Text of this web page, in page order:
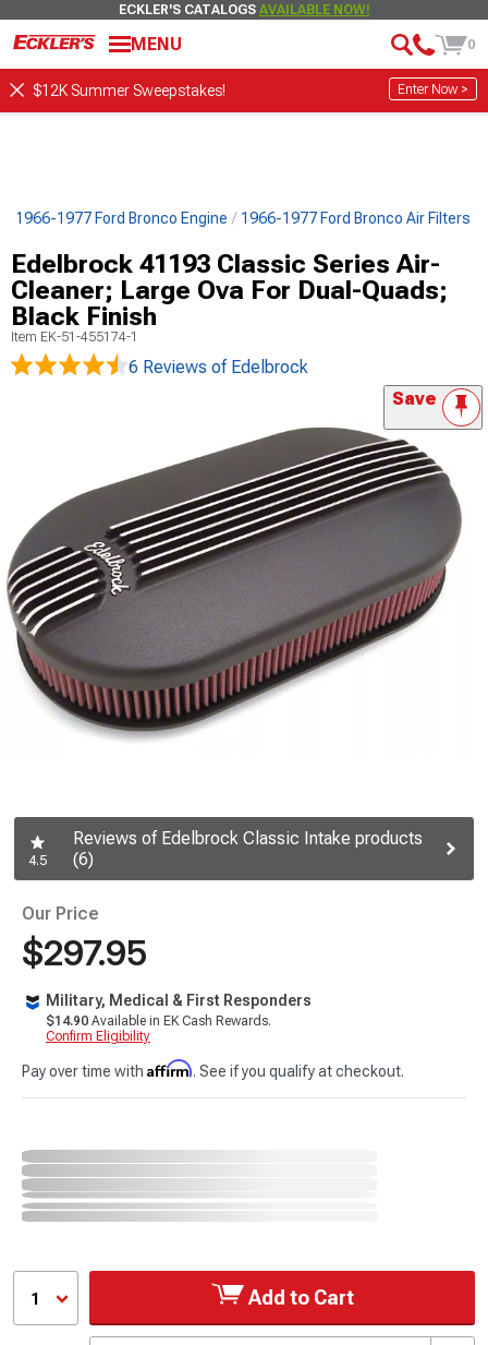
ECKLER'S CATALOGS AVAILABLE NOW!
MENU 0
$12K Summer Sweepstakes! Enter Now >
1966-1977 Ford Bronco Engine 1966-1977 Ford Bronco Air Filters
Edelbrock 41193 Classic Series Air-
Cleaner; Large Ova For Dual-Quads;
Black Finish
Item EK-51-455174-1
6 Reviews of Edelbrock
Save
4.5
Reviews of Edelbrock Classic Intake products
(6)
Our Price
$297.95
Military, Medical & First Responders
$14.90 Available in EK Cash Rewards.
Confirm Eligibility
Pay over time with Affirm. See if you qualify at checkout.
1 Add to Cart